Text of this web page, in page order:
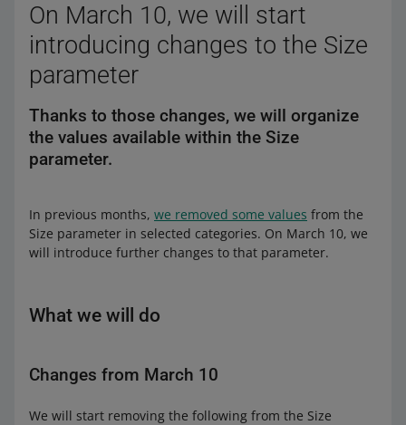
On March 10, we will start
introducing changes to the Size
parameter
Thanks to those changes, we will organize
the values available within the Size
parameter.
In previous months, we removed some values from the
Size parameter in selected categories. On March 10, we
will introduce further changes to that parameter.
What we will do
Changes from March 10
We will start removing the following from the Size